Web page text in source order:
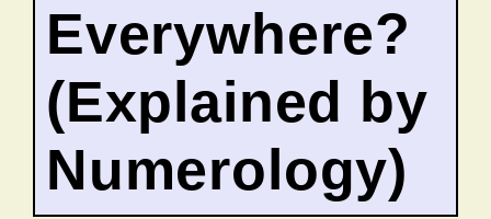
Everywhere?
(Explained by
Numerology)